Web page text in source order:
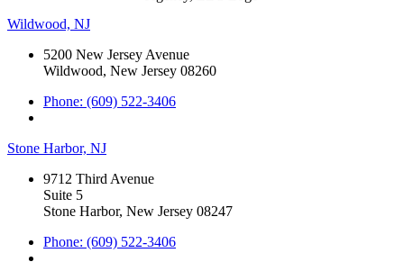
Wildwood, NJ
5200 New Jersey Avenue
Wildwood, New Jersey 08260
Phone: (609) 522-3406
Stone Harbor, NJ
9712 Third Avenue
Suite 5
Stone Harbor, New Jersey 08247
Phone: (609) 522-3406